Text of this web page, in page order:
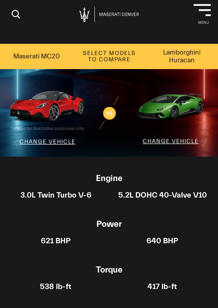
× MENU
Maserati MC20
SELECT MODELS
TO COMPARE
Lamborghini
Huracan
*Image for illustrative purposes only
CHANGE VEHICLE CHANGE VEHICLE
3.0L Twin Turbo V-6
Engine
5.2L DOHC 40-Valve V10
621 BHP
Power
640 BHP
538 lb-ft
Torque
417 lb-ft